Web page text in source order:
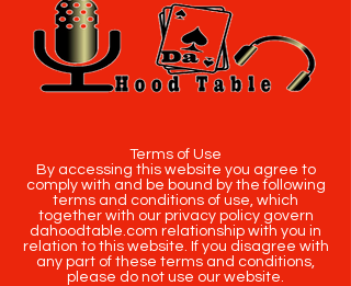
Terms of Use
By accessing this website you agree to
comply with and be bound by the following
terms and conditions of use, which
together with our privacy policy govern
dahoodtable.com relationship with you in
relation to this website. If you disagree with
any part of these terms and conditions,
please do not use our website.